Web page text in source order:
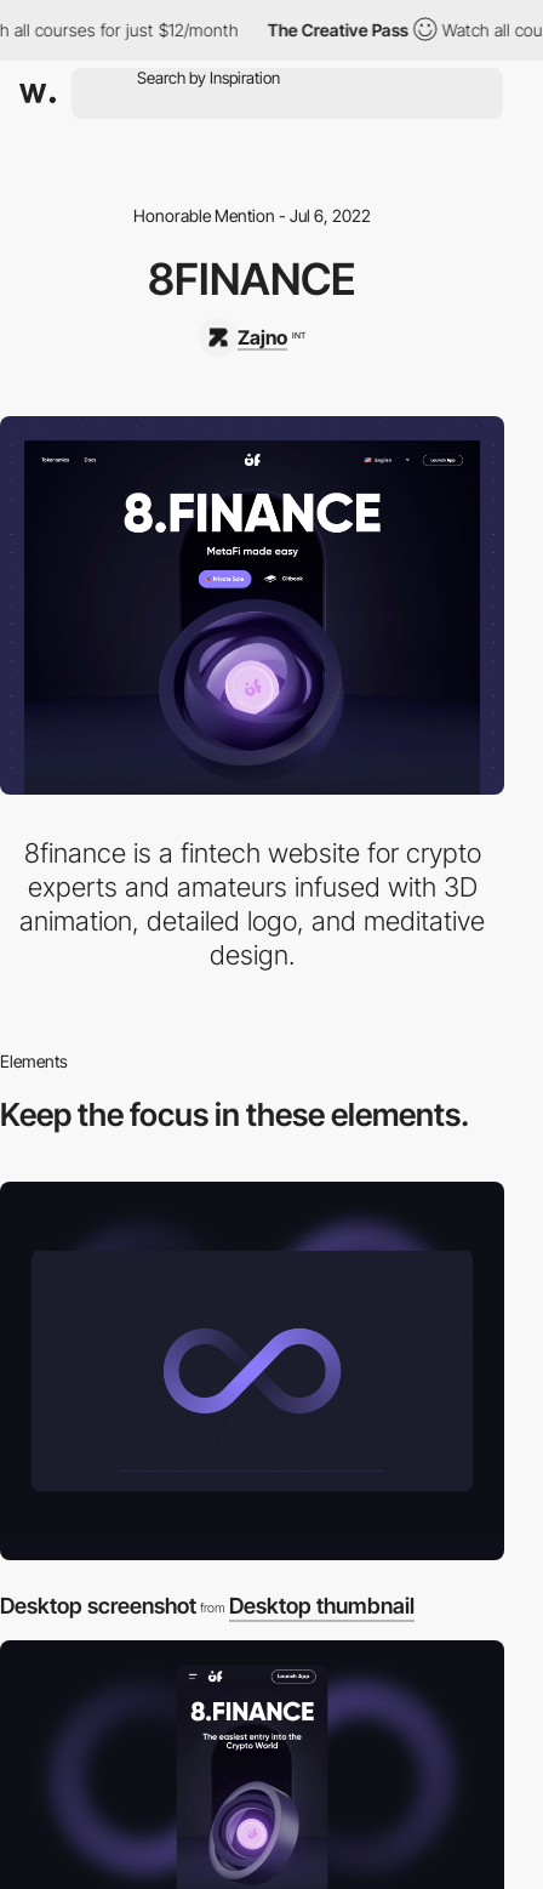
courses for just $12/month The Creative Pass Watch all
Honorable Mention - Jul 6, 2022
8FINANCE
Zajno INT
8finance is a fintech website for crypto
experts and amateurs infused with 3D
animation, detailed logo, and meditative
design.
Elements
Keep the focus inthese elements.
Desktop screenshot from Desktop thumbnail